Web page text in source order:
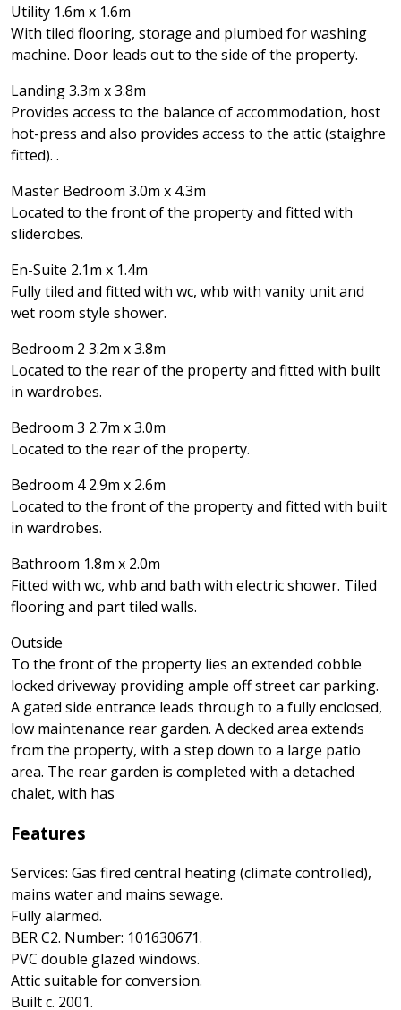
Utility 1.6m x 1.6m
With tiled flooring, storage and plumbed for washing
machine. Door leads out to the side of the property.
Landing 3.3m x 3.8m
Provides access to the balance of accommodation, host
hot-press and also provides access to the attic (staighre
fitted). .
Master Bedroom 3.0m x 4.3m
Located to the front of the property and fitted with
sliderobes.
En-Suite 2.1m x 1.4m
Fully tiled and fitted with wc, whb with vanity unit and
wet room style shower.
Bedroom 2 3.2m x 3.8m
Located to the rear of the property and fitted with built
in wardrobes.
Bedroom 3 2.7m x 3.0m
Located to the rear of the property.
Bedroom 4 2.9m x 2.6m
Located to the front of the property and fitted with built
in wardrobes.
Bathroom 1.8m x 2.0m
Fitted with wc, whb and bath with electric shower. Tiled
flooring and part tiled walls.
Outside
To the front of the property lies an extended cobble
locked driveway providing ample off street car parking.
A gated side entrance leads through to a fully enclosed,
low maintenance rear garden. A decked area extends
from the property, with a step down to a large patio
area. The rear garden is completed with a detached
chalet, with has
Features
Services: Gas fired central heating (climate controlled),
mains water and mains sewage.
Fully alarmed.
BER C2. Number: 101630671.
PVC double glazed windows.
Attic suitable for conversion.
Built c. 2001.